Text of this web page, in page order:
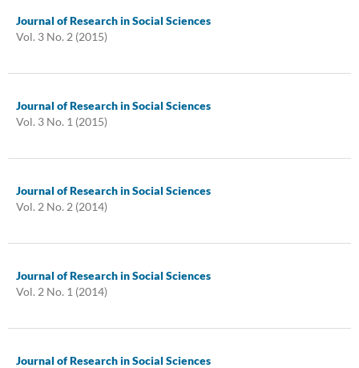
Journal of Research in Social Sciences
Vol. 3 No. 2 (2015)
Journal of Research in Social Sciences
Vol. 3 No. 1 (2015)
Journal of Research in Social Sciences
Vol. 2 No. 2 (2014)
Journal of Research in Social Sciences
Vol. 2 No. 1 (2014)
Journal of Research in Social Sciences